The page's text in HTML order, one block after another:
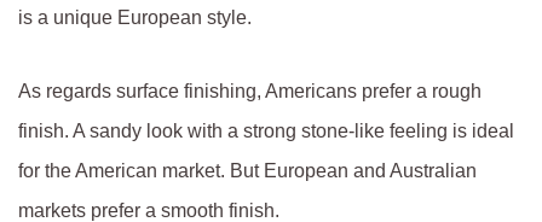
is a unique European style.
As regards surface finishing, Americans prefer a rough
finish. A sandy look with a strong stone-like feeling is ideal
for the American market. But European and Australian
markets prefer a smooth finish.